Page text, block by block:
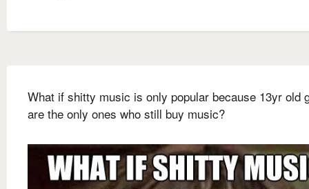
What if shitty music is only popular because 13yr old
are the only ones who still buy music?